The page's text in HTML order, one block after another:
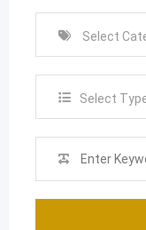
Select